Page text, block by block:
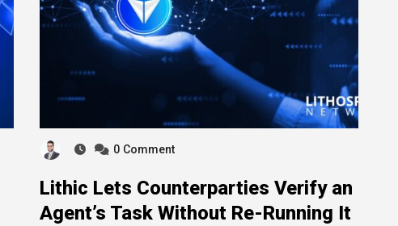
0 Comment
Lithic Lets Counterparties Verify an
Agent’s Task Without Re-Running It